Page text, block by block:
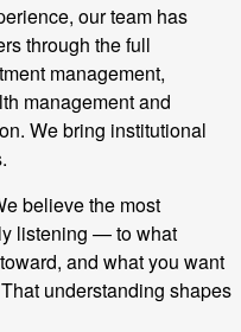
our team has
through the full
management,
management and
We bring institutional
believe the most
listening — to what
and what you want
understanding shapes